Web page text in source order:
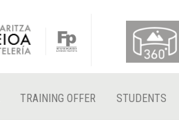
TRAINING OFFER STUDENTS